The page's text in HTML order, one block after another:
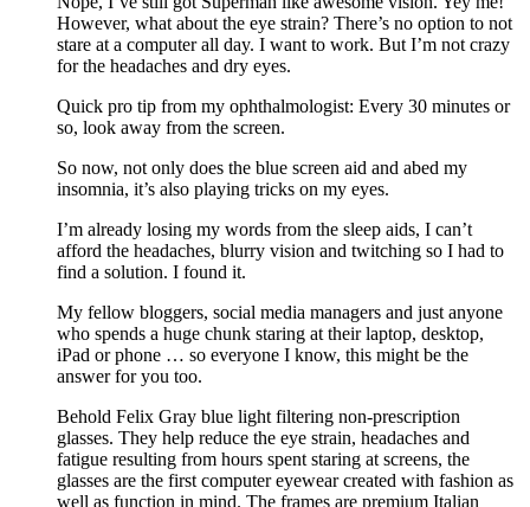
However, what about the eye strain? There’s no option to not
stare at a computer all day. I want to work. But I’m not crazy
for the headaches and dry eyes.
Quick pro tip from my ophthalmologist: Every 30 minutes or
so, look away from the screen.
So now, not only does the blue screen aid and abed my
insomnia, it’s also playing tricks on my eyes.
I’m already losing my words from the sleep aids, I can’t
afford the headaches, blurry vision and twitching so I had to
find a solution. I found it.
My fellow bloggers, social media managers and just anyone
who spends a huge chunk staring at their laptop, desktop,
iPad or phone … so everyone I know, this might be the
answer for you too.
Behold Felix Gray blue light filtering non-prescription
glasses. They help reduce the eye strain, headaches and
fatigue resulting from hours spent staring at screens, the
glasses are the first computer eyewear created with fashion as
well as function in mind. The frames are premium Italian